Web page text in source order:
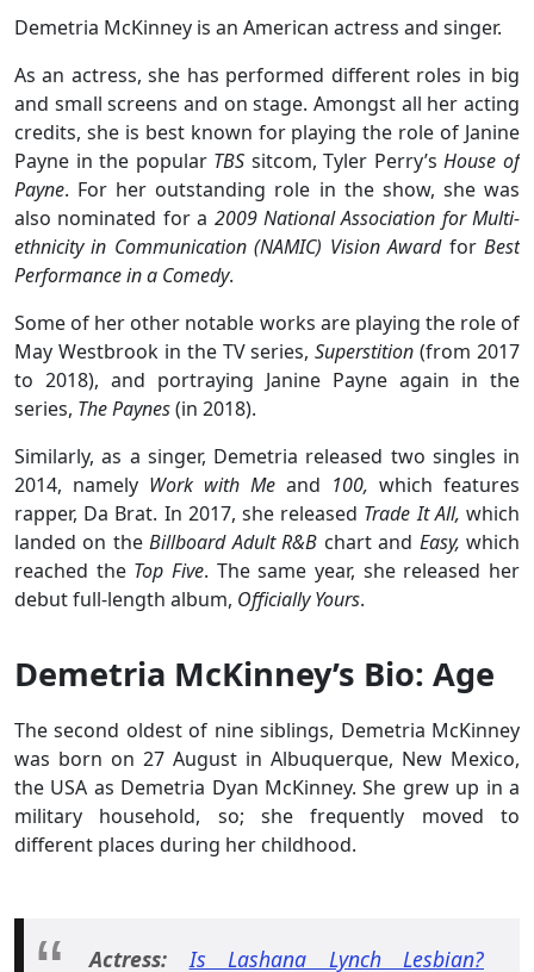
Demetria McKinney is an American actress and singer.
As an actress, she has performed different roles in big
and small screens and on stage. Amongst all her acting
credits, she is best known for playing the role of Janine
Payne in the popular TBS sitcom, Tyler Perry’sHouse of
Payne. For her outstanding role in the show, she was
also nominated for a 2009 National Association for Multi-
ethnicity in Communication (NAMIC) Vision AwardforBest
Performance in a Comedy.
Some of her other notable works are playing the role of
May Westbrook in the TV series,Superstition (from 2017
to 2018), and portraying Janine Payne again in the
series, The Paynes(in 2018).
Similarly, as a singer, Demetria released two singles in
2014, namely Work with Me and 100, which features
rapper, Da Brat. In 2017, she released Trade It All, which
landed on theBillboard Adult R&B chart and Easy, which
reached the Top Five. The same year, she released her
debut full-length album, Officially Yours.
Demetria McKinney’s Bio: Age
The second oldest of nine siblings, Demetria McKinney
was born on 27 August in Albuquerque, New Mexico,
the USA as Demetria Dyan McKinney. She grew up in a
military household, so; she frequently moved to
different places during her childhood.
Actress: Is Lashana Lynch Lesbian?